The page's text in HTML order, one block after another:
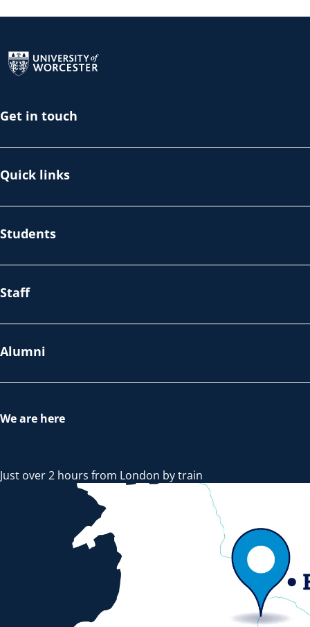
Get in touch
Quick links
Students
Staff
Alumni
We are here
Just over 2 hours from London by train